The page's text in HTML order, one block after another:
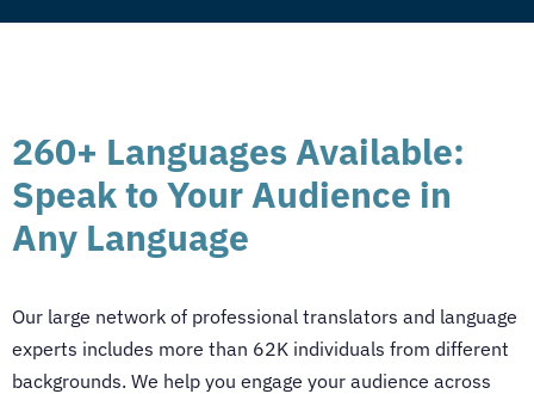
260+ Languages Available:
Speak to Your Audience in
Any Language
Our large network of professional translators and language
experts includes more than 62K individuals from different
backgrounds. We help you engage your audience across